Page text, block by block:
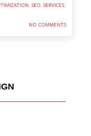
, SEO, SERVICES,
NO COMMENTS